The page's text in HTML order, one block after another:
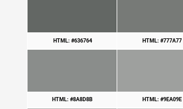
HTML: #636764 HTML: #777A77
HTML: #8A8D8B HTML: #9EA09E